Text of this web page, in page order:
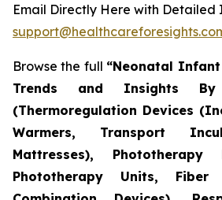
Email Directly Here with Detailed
Browse the full “Neonatal Infant
Trends and Insights By
(Thermoregulation Devices
Warmers, Transport
Mattresses), Phototherapy
Phototherapy Units, Fiber